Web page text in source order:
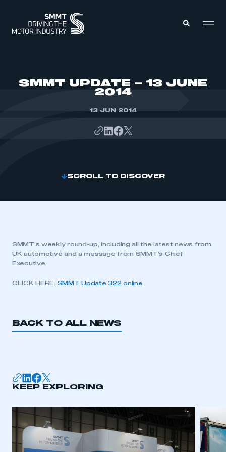
SMMT UPDATE – 13 JUNE
2014
13 JUN 2014
SCROLL TO DISCOVER
SMMT’s weekly round-up, including all the latest news from
UK automotive and a message from SMMT’s Chief
Executive.
CLICK HERE: SMMT Update 322 online
BACK TO ALL NEWS
KEEP EXPLORING